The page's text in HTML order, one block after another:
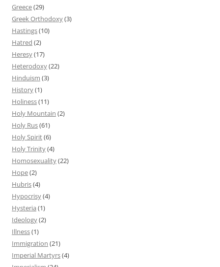
Greece(29)
Greek Orthodoxy(3)
Hastings(10)
Hatred (2)
Heresy(17)
Heterodoxy(22)
Hinduism (3)
History(1)
Holiness(11)
Holy Mountain (2)
Holy Rus(61)
Holy Spirit(6)
Holy Trinity(4)
Homosexuality(22)
Hope(2)
Hubris(4)
Hypocrisy(4)
Hysteria (1)
Ideology(2)
Illness(1)
Immigration (21)
Imperial Martyrs(4)